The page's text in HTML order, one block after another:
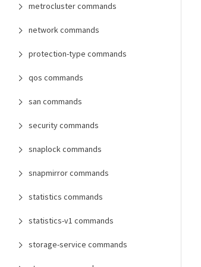
metrocluster commands
network commands
protection-type commands
qos commands
san commands
security commands
snaplock commands
snapmirror commands
statistics commands
statistics-v1 commands
storage-service commands